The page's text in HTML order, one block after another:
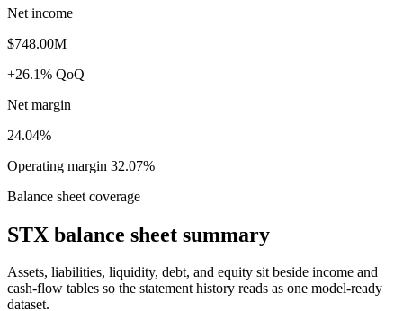
Net income
$748.00M
+26.1% QoQ
Net margin
24.04%
Operating margin 32.07%
Balance sheet coverage
STX balance sheet summary
Assets, liabilities, liquidity, debt, and equity sit beside income and
cash-flow tables so the statement history reads as one model-ready
dataset.